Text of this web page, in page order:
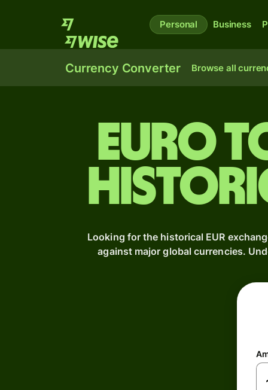
Personal Business
Currency Converter Browse all
Euro
Looking for the historical EUR
against major global currencies.